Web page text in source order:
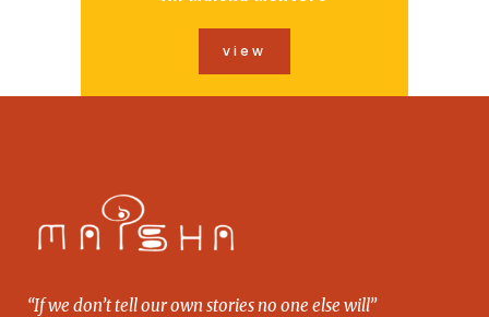
view
“If we don’t tell our own stories no one else will”